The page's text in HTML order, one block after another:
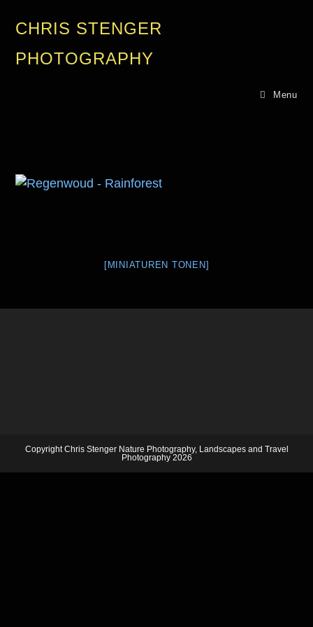
CHRIS STENGER
PHOTOGRAPHY
Menu
[MINIATUREN TONEN]
Copyright Chris Stenger Nature Photography, Landscapes and Travel
Photography 2026